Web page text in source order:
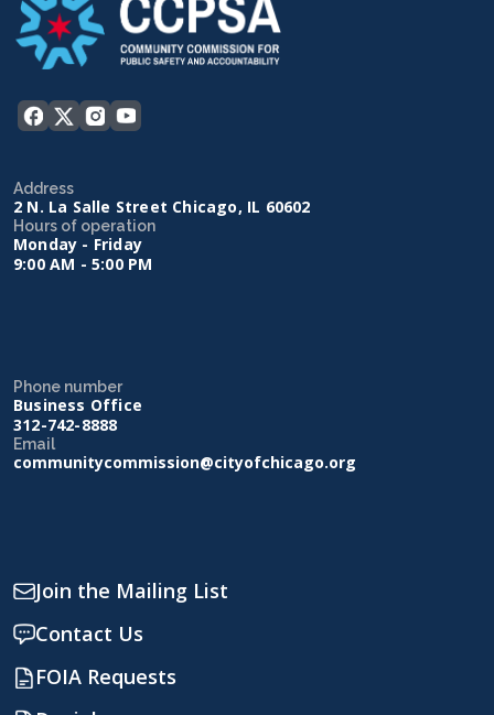
Address
2 N. La Salle Street Chicago, IL 60602
Hours of operation
Monday - Friday
9:00 AM - 5:00 PM
Phone number
Business Office
312-742-8888
Email
communitycommission@cityofchicago.org
Join the Mailing List
Contact Us
FOIA Requests